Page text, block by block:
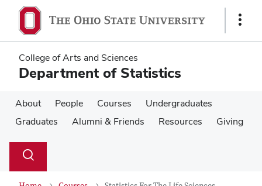
main
content
main
content
Show
College of Arts and Sciences
Department of Statistics
About People Courses
Undergraduates
Graduates
Alumni & Friends Resources Giving
Search
Toggle